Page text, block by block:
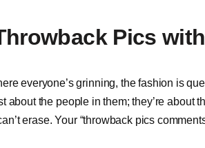
Pics
everyone’s grinning, the fashion is
about the people in them; they’re about
erase. Your “throwback pics